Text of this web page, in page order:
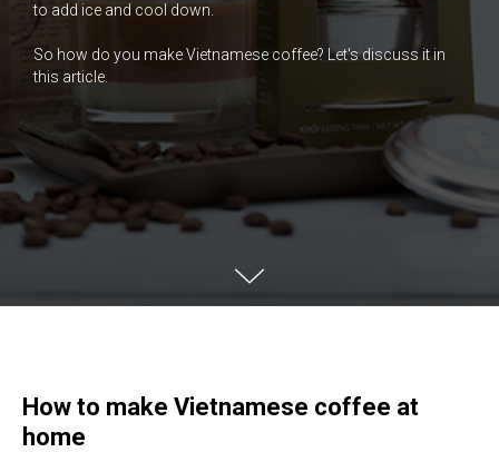
to add ice and cool down.
So how do you make Vietnamese coffee? Let's discuss it in
this article.
How to make Vietnamese coffee at
home